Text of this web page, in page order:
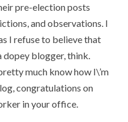
pre-election posts
and observations. I
I refuse to believe that
dopey blogger, think.
much know how I\’m
congratulations on
in your office.